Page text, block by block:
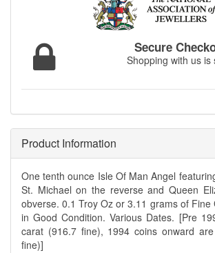
Secure
Shopping with us is
Product Information
One tenth ounce Isle Of Man Angel
St. Michael on the reverse and Queen
obverse. 0.1 Troy Oz or 3.11 grams of Fine
in Good Condition. Various Dates. [Pre
carat (916.7 fine), 1994 coins onward
fine)]